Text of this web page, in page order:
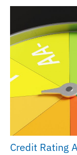
Credit Rating